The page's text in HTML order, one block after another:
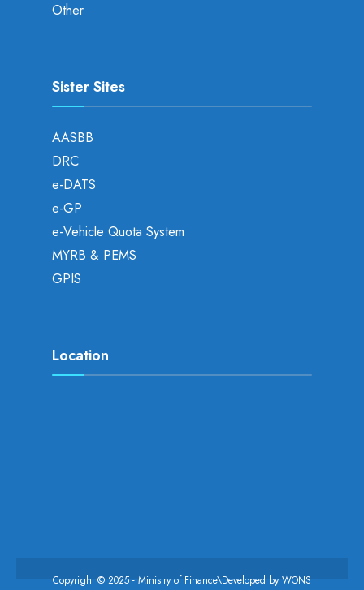
Other
Sister Sites
AASBB
DRC
e-DATS
e-GP
e-Vehicle Quota System
MYRB & PEMS
GPIS
Location
Copyright © 2025 - Ministry of Finance\Developed byWONS